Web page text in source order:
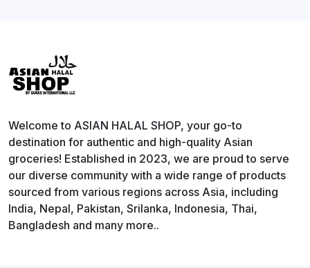
Welcome to ASIAN HALAL SHOP, your go-to
destination for authentic and high-quality Asian
groceries! Established in 2023, we are proud to serve
our diverse community with a wide range of products
sourced from various regions across Asia, including
India, Nepal, Pakistan, Srilanka, Indonesia, Thai,
Bangladesh and many more..